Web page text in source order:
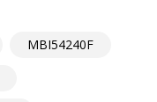
MBI54240F